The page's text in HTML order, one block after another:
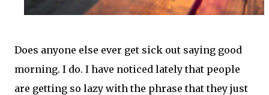
Does anyone else ever get sick out saying good
morning. I do. I have noticed lately that people
are getting so lazy with the phrase that they just